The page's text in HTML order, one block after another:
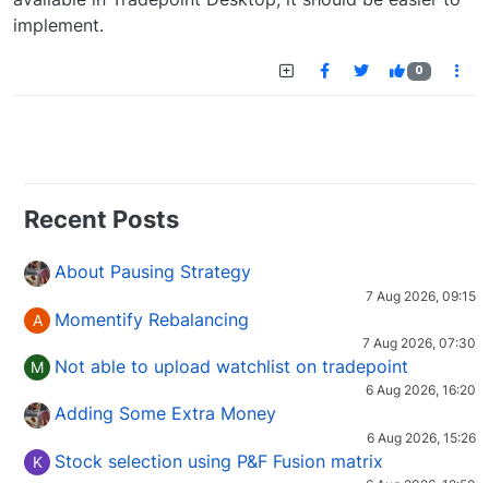
implement.
0
Recent Posts
About Pausing Strategy
7 Aug 2026, 09:15
A Momentify Rebalancing
7 Aug 2026, 07:30
M Not able to upload watchlist on tradepoint
6 Aug 2026, 16:20
Adding Some Extra Money
6 Aug 2026, 15:26
K Stock selection using P&F Fusion matrix